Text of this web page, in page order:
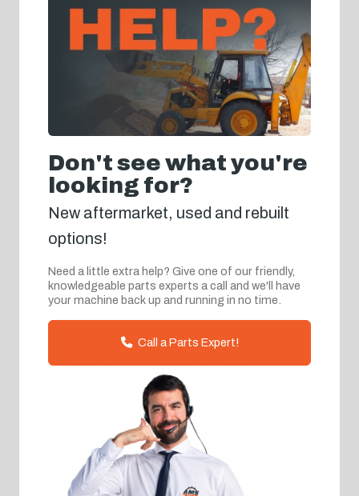
Don't see what you're
looking for?
New aftermarket, used and rebuilt
options!
Need a little extra help? Give one of our friendly,
knowledgeable parts experts a call and we'll have
your machine back up and running in no time.
Call a Parts Expert!